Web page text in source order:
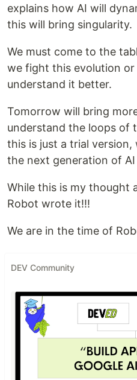
explains how AI will
this will bring singularity.
We must come to the
we fight this evolution
understand it better.
Tomorrow will bring
understand the loops of
this is just a trial
the next generation of
While this is my thought
Robot wrote it!!!
We are in the time of
DEV Community